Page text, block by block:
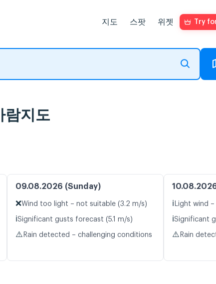
지도 스팟 위젯 Try
지도
09.08.2026 (Sunday)
❌Wind too light – not suitable (3.2 m/s)
ℹ️Significant gusts forecast (5.1 m/s)
⚠️ Rain detected – challenging conditions
ℹ️ Light wind –
ℹ️Significant
⚠️ Rain